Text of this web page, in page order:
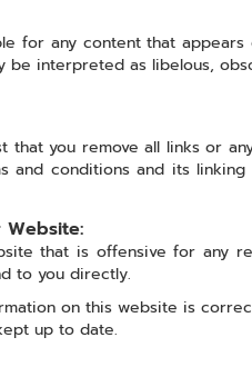
for any content that
be interpreted as libelous,
you remove all links or
and conditions and its
Website:
that is offensive for any
to you directly.
on this website is
up to date.